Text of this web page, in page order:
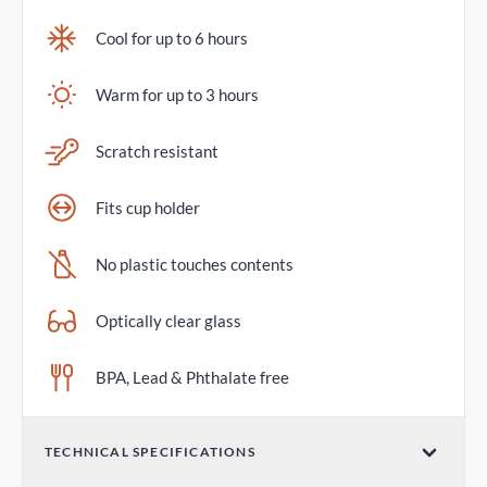
Cool for up to 6 hours
Warm for up to 3 hours
Scratch resistant
Fits cup holder
No plastic touches contents
Optically clear glass
BPA, Lead & Phthalate free
TECHNICAL SPECIFICATIONS